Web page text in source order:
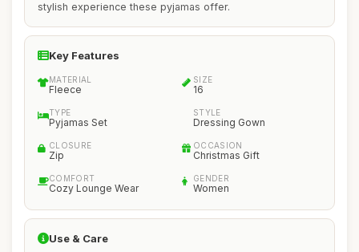
stylish experience these pyjamas offer.
Key Features
MATERIAL
Fleece
SIZE
16
TYPE
Pyjamas Set
STYLE
Dressing Gown
CLOSURE
Zip
OCCASION
Christmas Gift
COMFORT
Cozy Lounge Wear
GENDER
Women
Use & Care